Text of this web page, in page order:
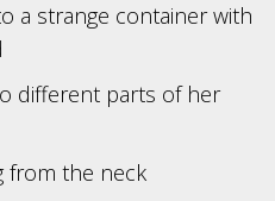
a strange container with
different parts of her
from the neck